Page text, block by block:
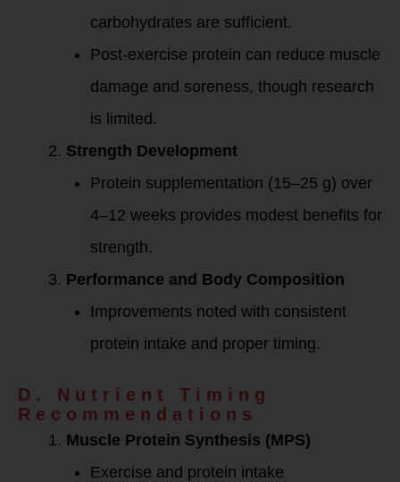
carbohydrates are sufficient.
Post-exercise protein can reduce muscle
damage and soreness, though research
is limited.
Strength Development
Protein supplementation (15–25 g) over
4–12 weeks provides modest benefits for
strength.
Performance and Body Composition
Improvements noted with consistent
protein intake and proper timing.
D. Nutrient Timing
Recommendations
Muscle Protein Synthesis (MPS)
Exercise and protein intake